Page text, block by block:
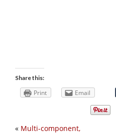
Share this:
Print Email
« Multi-component,